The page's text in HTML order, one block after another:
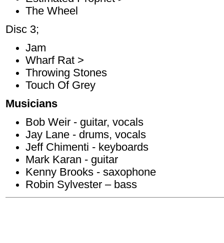
The Wheel
Disc 3;
Jam
Wharf Rat >
Throwing Stones
Touch Of Grey
Musicians
Bob Weir - guitar, vocals
Jay Lane - drums, vocals
Jeff Chimenti - keyboards
Mark Karan - guitar
Kenny Brooks - saxophone
Robin Sylvester – bass